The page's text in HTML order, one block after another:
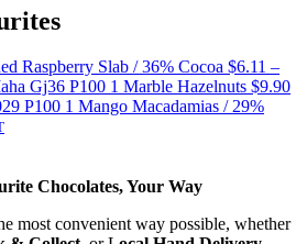
Raspberry Slab / 36% Cocoa $6.11 –
Marble Hazelnuts $9.90
Mango Macadamias / 29%
Chocolates, Your Way
most convenient way possible, whether